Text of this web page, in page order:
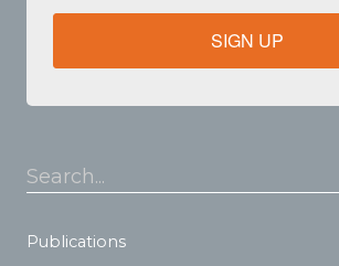
SIGN UP
Search...
Publications